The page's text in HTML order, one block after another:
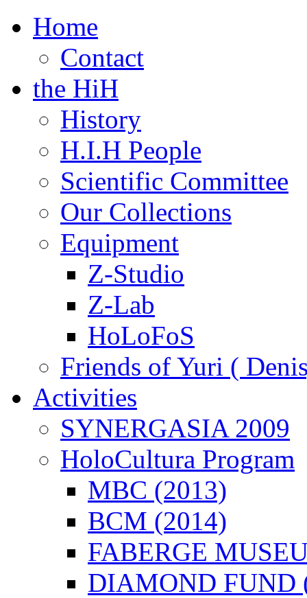
Home
Contact
the HiH
History
H.I.H People
Scientific Committee
Our Collections
Equipment
Z-Studio
Z-Lab
HoLoFoS
Friends of Yuri (
Activities
SYNERGASIA 2009
HoloCultura Program
MBC (2013)
BCM (2014)
FABERGE
DIAMOND FUND